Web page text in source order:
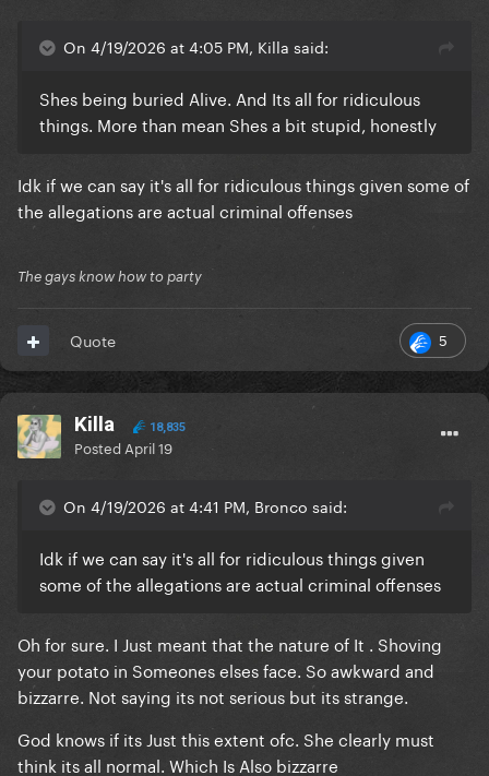
On 4/19/2026 at 4:05 PM, Killa said:
Shes being buried Alive. And Its all for ridiculous
things. More than mean Shes a bit stupid, honestly
Idk if we can say it's all for ridiculous things given some of
the allegations are actual criminal offenses
The gays know how to party
5
Quote
Killa 18,835
Posted April 19
On 4/19/2026 at 4:41 PM, Bronco said:
Idk if we can say it's all for ridiculous things given
some of the allegations are actual criminal offenses
Oh for sure. I Just meant that the nature of It . Shoving
your potato in Someones elses face. So awkward and
bizzarre. Not saying its not serious but its strange.
God knows if its Just this extent ofc. She clearly must
think its all normal. Which Is Also bizzarre